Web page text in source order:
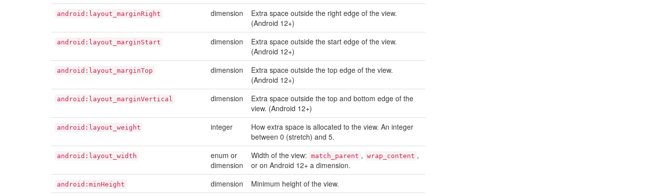
android:layout_marginRight dimension
Extra space outside the right edge of the view.
(Android 12+)
android:layout_marginStart dimension
Extra space outside the start edge of the view.
(Android 12+)
android:layout_marginTop dimension
Extra space outside the top edge of the view.
(Android 12+)
android:layout_marginVertical dimension
Extra space outside the top and bottom edge of the
view. (Android 12+)
android:layout_weight integer
How extra space is allocated to the view. An integer
between 0 (stretch) and 5.
android:layout_width
enum or
dimension
Width of the view: match_parent , wrap_content ,
or on Android 12+ a dimension.
android:minHeight dimension Minimum height of the view.